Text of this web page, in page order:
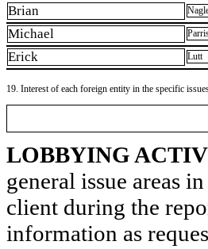
Brian
Michael
Erick Lutt
19. Interest of each foreign entity in the specific
LOBBYING
general issue areas
client during the
information as